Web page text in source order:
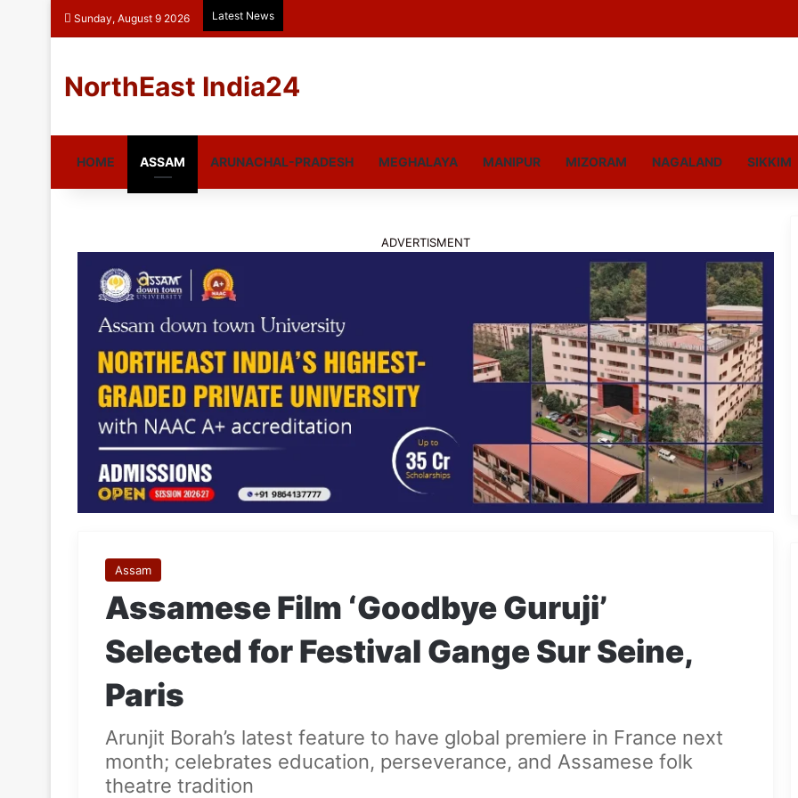
Sunday, August 9 2026 Latest News
NorthEast India24
HOME ASSAM ARUNACHAL-PRADESH MEGHALAYA MANIPUR MIZORAM NAGALAND SIKKIM
ADVERTISMENT
Assam
Assamese Film ‘Goodbye Guruji’
Selected for Festival Gange Sur Seine,
Paris
Arunjit Borah’s latest feature to have global premiere in France next
month; celebrates education, perseverance, and Assamese folk
theatre tradition